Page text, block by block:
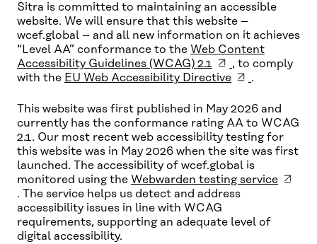
Sitra is committed to maintaining an accessible
website. We will ensure that this website –
wcef.global – and all new information on it achieves
“Level AA” conformance to the Web Content
Accessibility Guidelines (WCAG) 2.1
, to comply
with the EU Web Accessibility Directive .
This website was first published in May 2026 and
currently has the conformance rating AA to WCAG
2.1. Our most recent web accessibility testing for
this website was in May 2026 when the site was first
launched. The accessibility of wcef.global is
monitored using the Webwarden testing service
. The service helps us detect and address
accessibility issues in line with WCAG
requirements, supporting an adequate level of
digital accessibility.